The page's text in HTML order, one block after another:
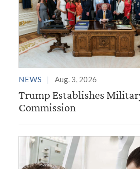
NEWS Aug. 3, 2026
Trump Establishes
Commission